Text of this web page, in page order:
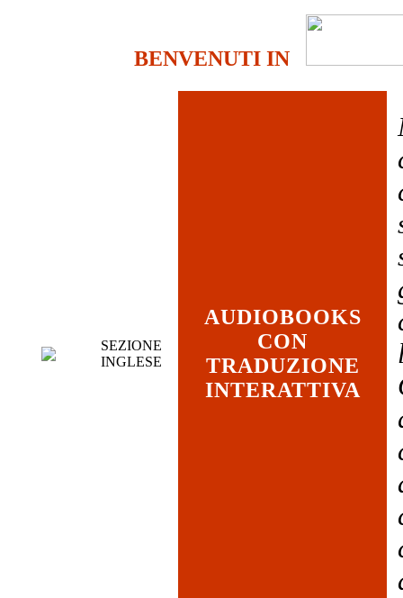
BENVENUTI IN
SEZIONE
INGLESE
AUDIOBOOKS
CON
TRADUZIONE
INTERATTIVA